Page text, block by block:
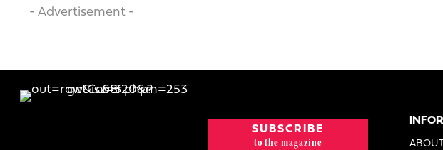
- Advertisement -
SUBSCRIBE
to the magazine